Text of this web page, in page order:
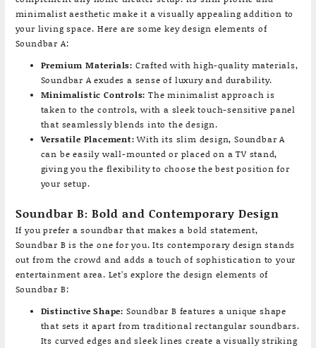
minimalist aesthetic make it a visually appealing addition to
your living space. Here are some key design elements of
Soundbar A:
Premium Materials: Crafted with high-quality materials,
Soundbar A exudes a sense of luxury and durability.
Minimalistic Controls: The minimalist approach is
taken to the controls, with a sleek touch-sensitive panel
that seamlessly blends into the design.
Versatile Placement:With its slim design, Soundbar A
can be easily wall-mounted or placed on a TV stand,
giving you the flexibility to choose the best position for
your setup.
Soundbar B: Bold and Contemporary Design
If you prefer a soundbar that makes a bold statement,
Soundbar B is the one for you. Its contemporary design stands
out from the crowd and adds a touch of sophistication to your
entertainment area. Let’s explore the design elements of
Soundbar B:
Distinctive Shape: Soundbar B features a unique shape
that sets it apart from traditional rectangular soundbars.
Its curved edges and sleek lines create a visually striking